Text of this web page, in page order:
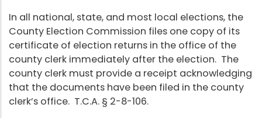
In all national, state, and most local elections, the
County Election Commission files one copy of its
certificate of election returns in the office of the
county clerk immediately after the election. The
county clerk must provide a receipt acknowledging
that the documents have been filed in the county
clerk’s office. T.C.A. § 2-8-106.